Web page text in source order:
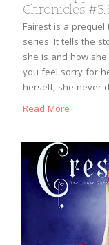
Chronicles
Fairest is a
series. It tells the
she is and how
you feel sorry for
herself, she never
Read More